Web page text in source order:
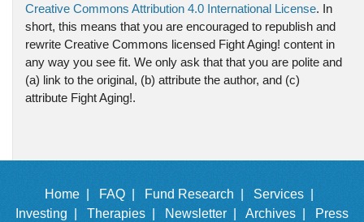
Creative Commons Attribution 4.0 International License. In
short, this means that you are encouraged to republish and
rewrite Creative Commons licensed Fight Aging! content in
any way you see fit. We only ask that that you are polite and
(a) link to the original, (b) attribute the author, and (c)
attribute Fight Aging!.
Home | FAQ | Fund Research |
Services |
Investing |
Therapies | Newsletter | Archives |
Press